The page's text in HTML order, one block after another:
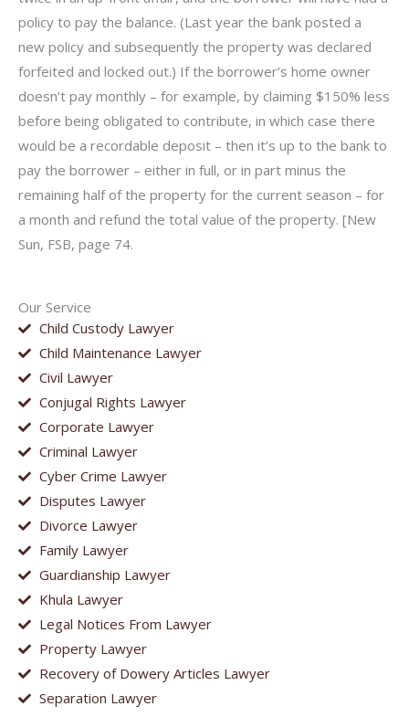
Our Service
Child Custody Lawyer
Child Maintenance Lawyer
Civil Lawyer
Conjugal Rights Lawyer
Corporate Lawyer
Criminal Lawyer
Cyber Crime Lawyer
Disputes Lawyer
Divorce Lawyer
Family Lawyer
Guardianship Lawyer
Khula Lawyer
Legal Notices From Lawyer
Property Lawyer
Recovery of Dowery Articles Lawyer
Separation Lawyer
policy to pay the balance. (Last year the bank posted a
new policy and subsequently the property was declared
forfeited and locked out.) If the borrower’s home owner
doesn’t pay monthly – for example, by claiming $150% less
before being obligated to contribute, in which case there
would be a recordable deposit – then it’s up to the bank to
pay the borrower – either in full, or in part minus the
remaining half of the property for the current season – for
a month and refund the total value of the property. [New
Sun, FSB, page 74.